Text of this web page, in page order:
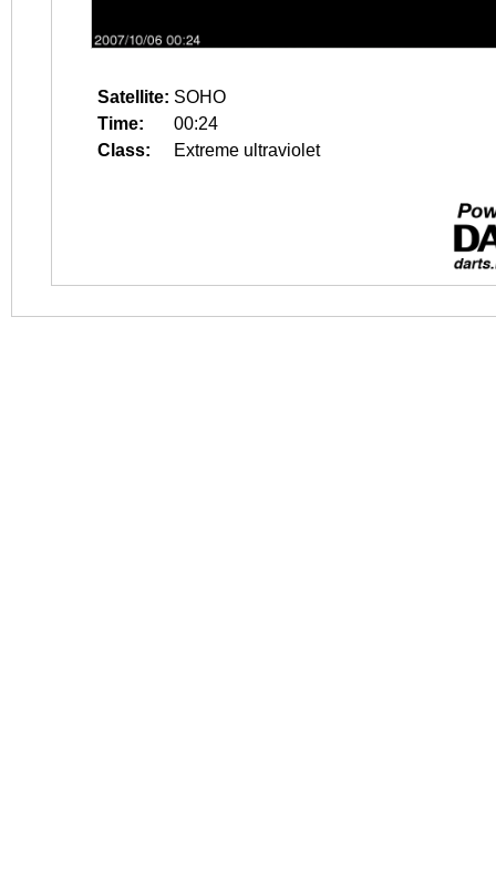
Satellite: SOHO
Time:
00:24
Class:
Extreme ultraviolet